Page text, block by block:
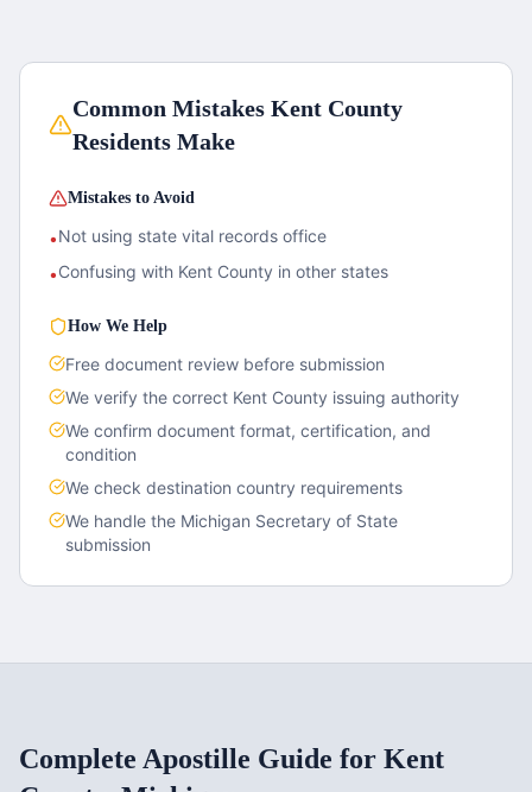
Common Mistakes Kent County
Residents Make
Mistakes to Avoid
•Not using state vital records office
•Confusing with Kent County in other states
How We Help
Free document review before submission
We verify the correct Kent County issuing authority
We confirm document format, certification, and
condition
We check destination country requirements
We handle the Michigan Secretary of State
submission
Complete Apostille Guide for Kent